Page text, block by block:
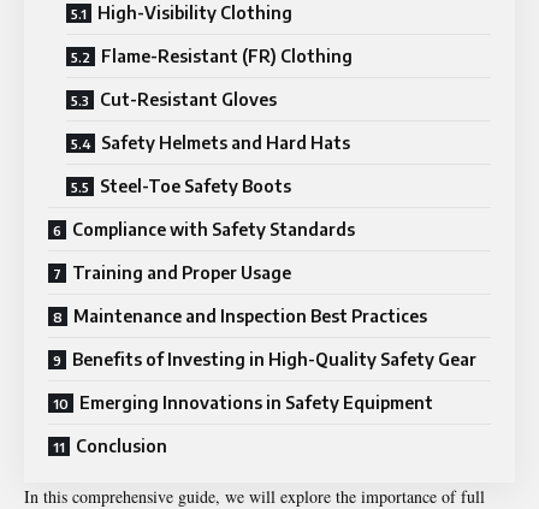
High-Visibility Clothing
Flame-Resistant (FR) Clothing
Cut-Resistant Gloves
Safety Helmets and Hard Hats
Steel-Toe Safety Boots
Compliance with Safety Standards
Training and Proper Usage
Maintenance and Inspection Best Practices
Benefits of Investing in High-Quality Safety Gear
Emerging Innovations in Safety Equipment
Conclusion
In this comprehensive guide, we will explore the importance of full